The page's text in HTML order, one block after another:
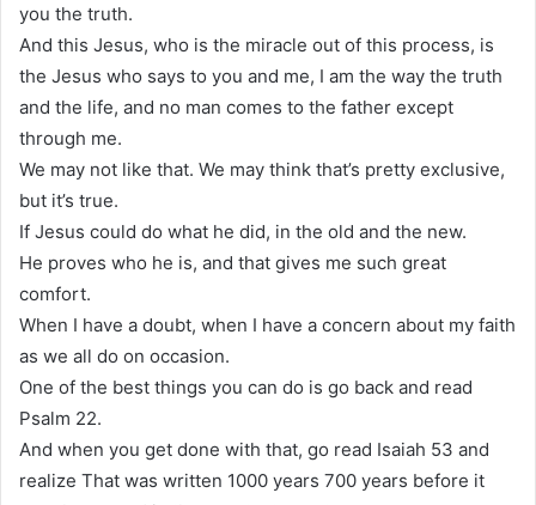
you the truth.
And this Jesus, who is the miracle out of this process, is
the Jesus who says to you and me, I am the way the truth
and the life, and no man comes to the father except
through me.
We may not like that. We may think that’s pretty exclusive,
but it’s true.
If Jesus could do what he did, in the old and the new.
He proves who he is, and that gives me such great
comfort.
When I have a doubt, when I have a concern about my faith
as we all do on occasion.
One of the best things you can do is go back and read
Psalm 22.
And when you get done with that, go read Isaiah 53 and
realize That was written 1000 years 700 years before it